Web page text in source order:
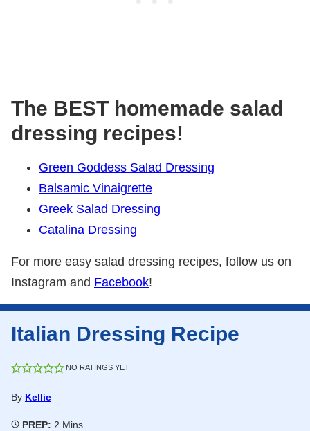
The BEST homemade salad
dressing recipes!
Green Goddess Salad Dressing
Balsamic Vinaigrette
Greek Salad Dressing
Catalina Dressing
For more easy salad dressing recipes, follow us on
Instagram and Facebook!
Italian Dressing Recipe
NO RATINGS YET
By Kellie
PREP: 2 Minutes
Mins